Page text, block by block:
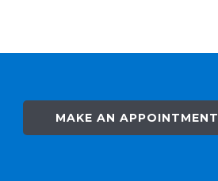
MAKE AN APPOINTMENT